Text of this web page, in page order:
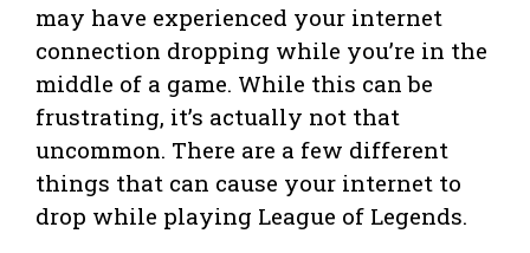
may have experienced your internet
connection dropping while you’re in the
middle of a game. While this can be
frustrating, it’s actually not that
uncommon. There are a few different
things that can cause your internet to
drop while playing League of Legends.